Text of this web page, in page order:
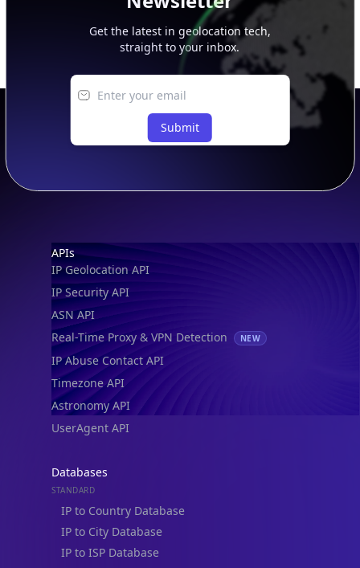
Get the latest in geolocation tech,
straight to your inbox.
Submit
Footer
APIs
IP Geolocation API
IP Security API
ASN API
Real-Time Proxy & VPN Detection
NEW
IP Abuse Contact API
Timezone API
Astronomy API
UserAgent API
Databases
STANDARD
IP to Country Database
IP to City Database
IP to ISP Database